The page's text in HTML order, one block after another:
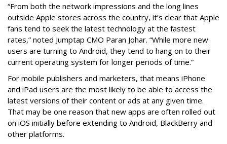
“From both the network impressions and the long lines
outside Apple stores across the country, it’s clear that Apple
fans tend to seek the latest technology at the fastest
rates,” noted Jumptap CMO Paran Johar. “While more new
users are turning to Android, they tend to hang on to their
current operating system for longer periods of time.”
For mobile publishers and marketers, that means iPhone
and iPad users are the most likely to be able to access the
latest versions of their content or ads at any given time.
That may be one reason that new apps are often rolled out
on iOS initially before extending to Android, BlackBerry and
other platforms.